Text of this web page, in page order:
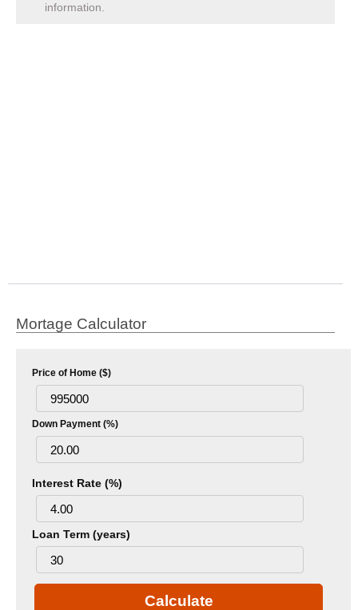
information.
Mortage Calculator
Price of Home ($)
Down Payment (%)
Interest Rate (%)
Loan Term (years)
Calculate